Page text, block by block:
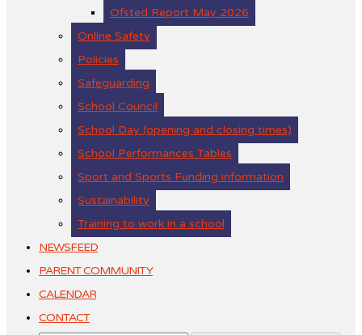
Ofsted Report May 2026
Online Safety
Policies
Safeguarding
School Council
School Day (opening and closing times)
School Performances Tables
Sport and Sports Funding information
Sustainability
Training to work in a school
NEWSFEED
PARENT COMMUNITY
CALENDAR
CONTACT